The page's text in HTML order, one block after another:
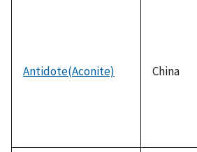
Antidote(Aconite) China